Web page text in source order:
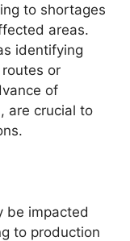
to shortages
areas.
identifying
or
of
are crucial to
be impacted
to production